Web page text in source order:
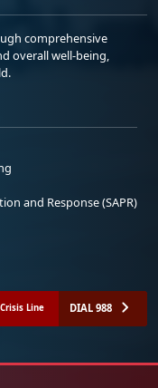
comprehensive
overall well-being,
and Response (SAPR)
Line DIAL 988